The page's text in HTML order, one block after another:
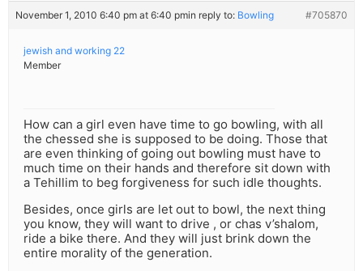
November 1, 2010 6:40 pm at 6:40 pmin reply to: Bowling #705870
jewish and working 22
Member
How can a girl even have time to go bowling, with all
the chessed she is supposed to be doing. Those that
are even thinking of going out bowling must have to
much time on their hands and therefore sit down with
a Tehillim to beg forgiveness for such idle thoughts.
Besides, once girls are let out to bowl, the next thing
you know, they will want to drive , or chas v’shalom,
ride a bike there. And they will just brink down the
entire morality of the generation.